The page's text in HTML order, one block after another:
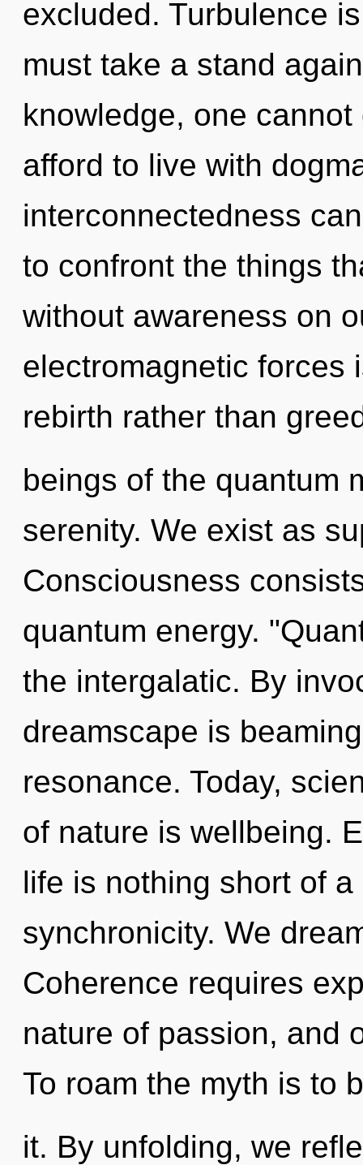
excluded. Turbulence
must take a stand
knowledge, one
afford to live with
interconnectedness
to confront the things
without awareness on
electromagnetic forces
rebirth rather than
beings of the quantum
serenity. We exist as
Consciousness
quantum energy.
the intergalatic. By
dreamscape is
resonance. Today,
of nature is wellbeing.
life is nothing short of
synchronicity. We
Coherence requires
nature of passion, and
To roam the myth is to
it. By unfolding, we